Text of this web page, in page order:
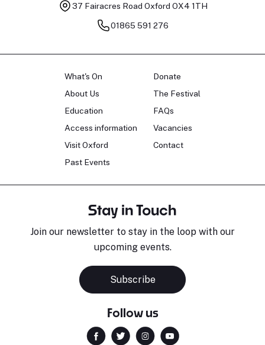
37 Fairacres Road Oxford OX4 1TH
01865 591 276
What's On
About Us
Education
Access information
Visit Oxford
Past Events
Donate
The Festival
FAQs
Vacancies
Contact
Stay in Touch
Join our newsletter to stay in the loop with our
upcoming events.
Subscribe
Follow us